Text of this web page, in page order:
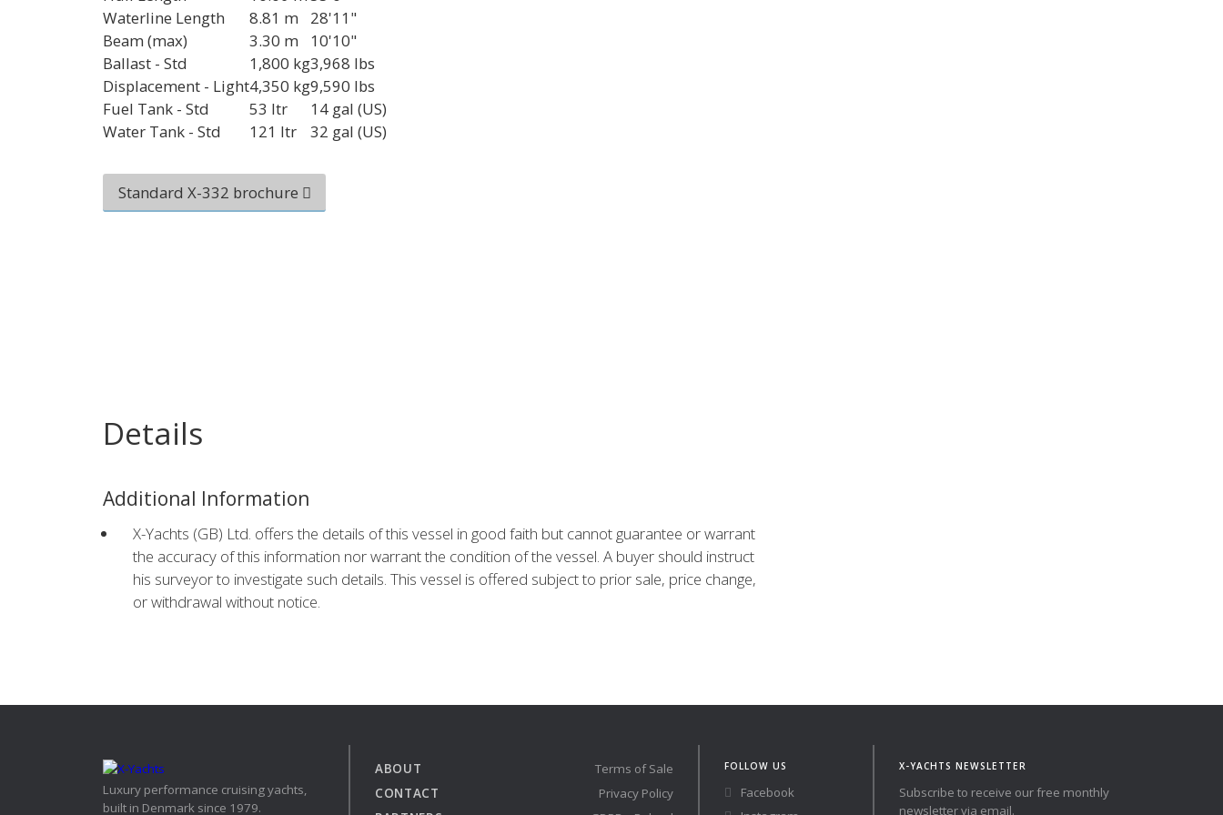
Waterline Length
8.81 m
28'11"
Beam (max)
3.30 m
10'10"
Ballast - Std
1,800 kg3,968 lbs
Displacement - Light4,350 kg9,590 lbs
Fuel Tank - Std
53 ltr
14 gal (US)
Water Tank - Std
121 ltr 32 gal (US)
Standard X-332 brochure
Details
Additional Information
X-Yachts (GB) Ltd. offers the details of this vessel in good faith but cannot guarantee or warrant
the accuracy of this information nor warrant the condition of the vessel. A buyer should instruct
his surveyor to investigate such details. This vessel is offered subject to prior sale, price change,
or withdrawal without notice.
Luxury performance cruising yachts,
built in Denmark since 1979.
ABOUT
CONTACT
Terms of Sale
Privacy Policy
FOLLOW US
Facebook
X-YACHTS NEWSLETTER
Subscribe to receive our free monthly
newsletter via email.